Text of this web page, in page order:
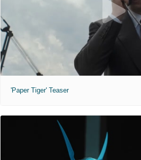
'Paper Tiger' Teaser